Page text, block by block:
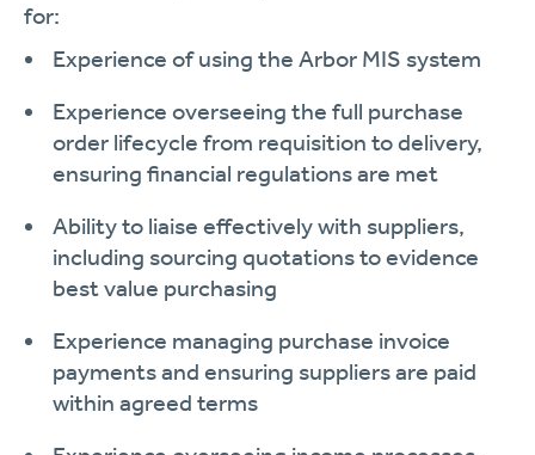
for:
Experience of using the Arbor MIS system
Experience overseeing the full purchase
order lifecycle from requisition to delivery,
ensuring financial regulations are met
Ability to liaise effectively with suppliers,
including sourcing quotations to evidence
best value purchasing
Experience managing purchase invoice
payments and ensuring suppliers are paid
within agreed terms